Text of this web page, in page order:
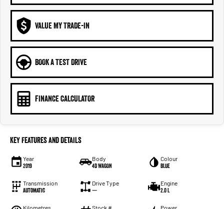
VALUE MY TRADE-IN
BOOK A TEST DRIVE
FINANCE CALCULATOR
Key Features and Details
Year
2019
Body
4D WAGON
Colour
BLUE
Transmission
Automatic
Drive Type
—
Engine
2.0 L
Kilometres Stock # Power